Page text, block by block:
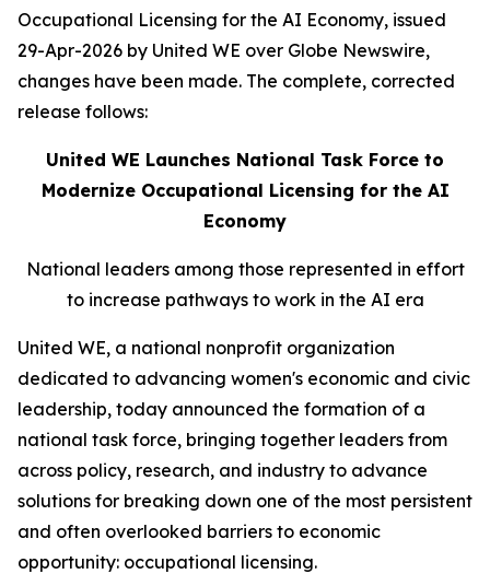
Occupational Licensing for the AI Economy, issued
29-Apr-2026 by United WE over Globe Newswire,
changes have been made. The complete, corrected
release follows:
United WE Launches National Task Force to
Modernize Occupational Licensing for the AI
Economy
National leaders among those represented in effort
to increase pathways to work in the AI era
United WE, a national nonprofit organization
dedicated to advancing women's economic and civic
leadership, today announced the formation of a
national task force, bringing together leaders from
across policy, research, and industry to advance
solutions for breaking down one of the most persistent
and often overlooked barriers to economic
opportunity: occupational licensing.